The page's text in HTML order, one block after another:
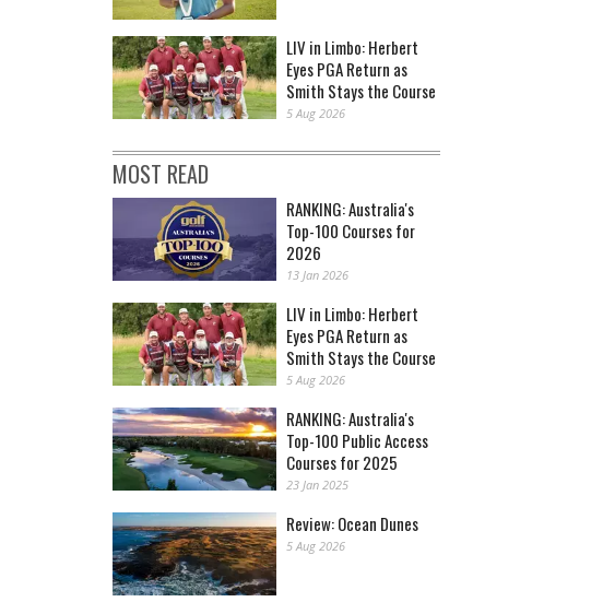
LIV in Limbo: Herbert
Eyes PGA Return as
Smith Stays the Course
5 Aug 2026
MOST READ
RANKING: Australia's
Top-100 Courses for
2026
13 Jan 2026
LIV in Limbo: Herbert
Eyes PGA Return as
Smith Stays the Course
5 Aug 2026
RANKING: Australia's
Top-100 Public Access
Courses for 2025
23 Jan 2025
Review: Ocean Dunes
5 Aug 2026